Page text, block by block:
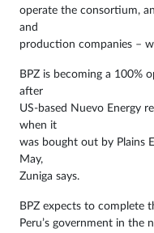
operate the consortium,
and
production companies –
BPZ is becoming a 100%
after
US-based Nuevo Energy
when it
was bought out by Plains
May,
Zuniga says.
BPZ expects to complete
Peru’s government in the